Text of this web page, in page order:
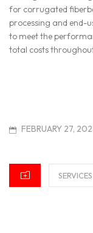
for corrugated
processing and end-
to meet the
total costs
POSTED
FEBRUARY 27,
CATEGORIES
SERVICES